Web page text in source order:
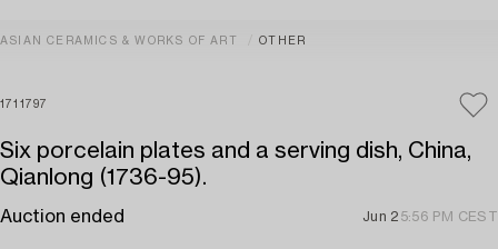
ASIAN CERAMICS & WORKS OF ART OTHER
1711797
Six porcelain plates and a serving dish, China,
Qianlong (1736-95).
Auction ended Jun 2 5:56 PM CEST